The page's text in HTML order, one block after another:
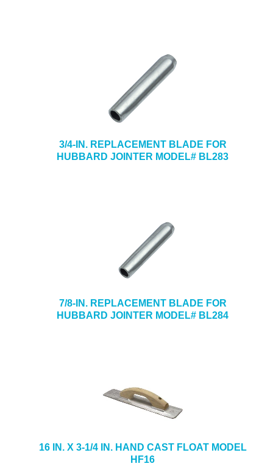
3/4-IN. REPLACEMENT BLADE FOR
HUBBARD JOINTER MODEL# BL283
7/8-IN. REPLACEMENT BLADE FOR
HUBBARD JOINTER MODEL# BL284
16 IN. X 3-1/4 IN. HAND CAST FLOAT MODEL
HF16